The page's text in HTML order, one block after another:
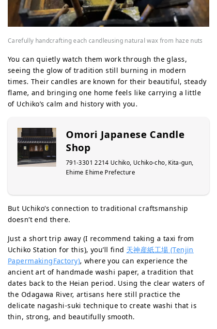
Carefully handcrafting each candleusing natural wax from haze nuts
You can quietly watch them work through the glass,
seeing the glow of tradition still burning in modern
times. Their candles are known for their beautiful, steady
flame, and bringing one home feels like carrying a little
of Uchiko’s calm and history with you.
Omori Japanese Candle
Shop
791-3301 2214 Uchiko, Uchiko-cho, Kita-gun,
Ehime Ehime Prefecture
But Uchiko’s connection to traditional craftsmanship
doesn’t end there.
Just a short trip away (I recommend taking a taxi from
Uchiko Station for this), you’ll find 天神産紙工場 (Tenjin
PapermakingFactory), where you can experience the
ancient art of handmade washi paper, a tradition that
dates back to the Heian period. Using the clear waters of
the Odagawa River, artisans here still practice the
delicate nagashi-suki technique to create washi that is
thin, strong, and beautifully smooth.